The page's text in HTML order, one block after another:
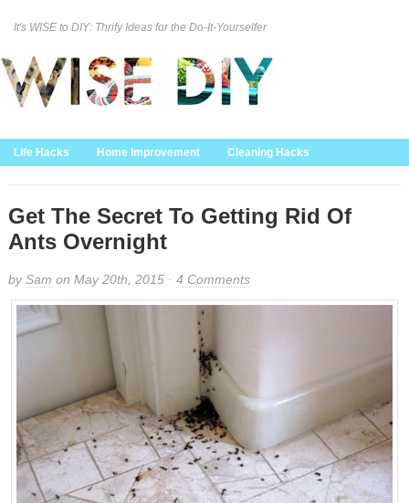
It's WISE to DIY: Thrify Ideas for the Do-It-Yourselfer
Life Hacks Home Improvement Cleaning Hacks
Home Decor
Get The Secret To Getting Rid Of
Ants Overnight
bySam on May 20th, 2015 · 4 Comments